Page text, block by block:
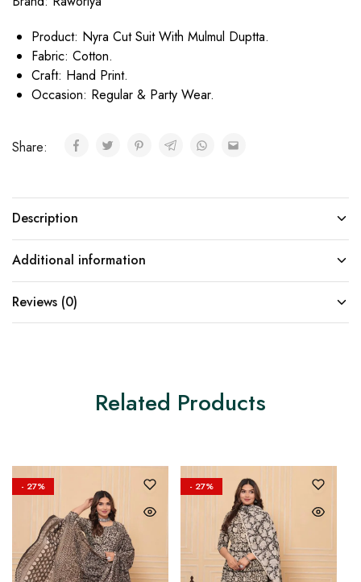
Product: Nyra Cut Suit With Mulmul Duptta.
Fabric: Cotton.
Craft: Hand Print.
Occasion: Regular & Party Wear.
Share:
Description
Additional information
Reviews (0)
Related Products
- 27% - 27%